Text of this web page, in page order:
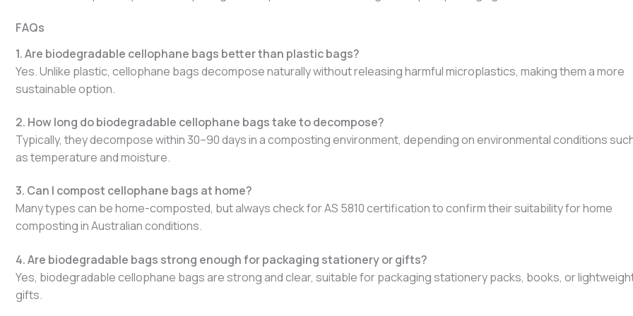
FAQs
1. Are biodegradable cellophane bags better than plastic bags?
Yes. Unlike plastic, cellophane bags decompose naturally without releasing harmful microplastics, making them a more
sustainable option.
2. How long do biodegradable cellophane bags take to decompose?
Typically, they decompose within 30–90 days in a composting environment, depending on environmental conditions
as temperature and moisture.
3. Can I compost cellophane bags at home?
Many types can be home-composted, but always check for AS 5810 certification to confirm their suitability for home
composting in Australian conditions.
4. Are biodegradable bags strong enough for packaging stationery or gifts?
Yes, biodegradable cellophane bags are strong and clear, suitable for packaging stationery packs, books, or
gifts.